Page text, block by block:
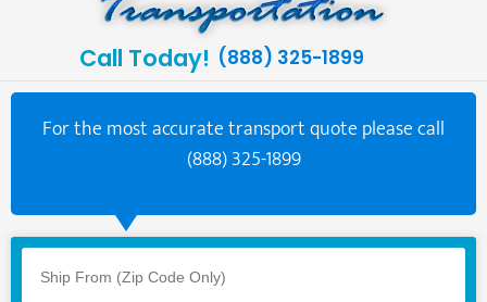
Call Today! (888) 325-1899
For the most accurate transport quote please call
(888) 325-1899